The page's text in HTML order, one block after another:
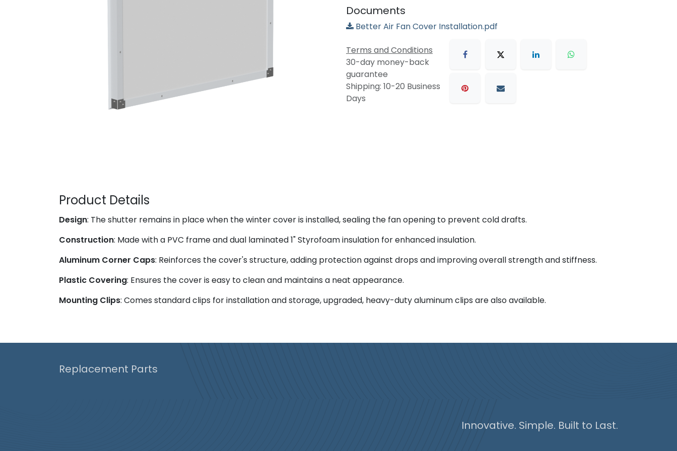
Documents
Better Air Fan Cover Installation.pdf
Terms and Conditions
30-day money-back
guarantee
Shipping: 10-20 Business
Days
Product Details
Design: The shutter remains in place when the winter cover is installed, sealing the fan opening to prevent cold drafts.
Construction: Made with a PVC frame and dual laminated 1" Styrofoam insulation for enhanced insulation.
Aluminum Corner Caps: Reinforces the cover's structure, adding protection against drops and improving overall strength and stiffness.
Plastic Covering: Ensures the cover is easy to clean and maintains a neat appearance.
Mounting Clips: Comes standard clips for installation and storage, upgraded, heavy-duty aluminum clips are also available.
Replacement Parts
Innovative. Simple. Built to Last.